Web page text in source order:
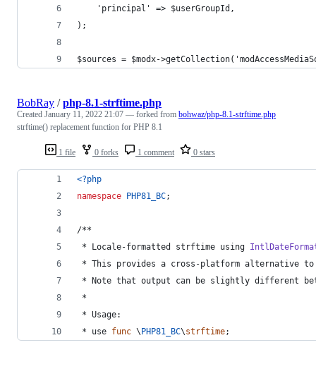
    'principal' => $userGroupId,
);
$sources = $modx-
1 file 0 forks 1 comment 0 stars
BobRay /php-8.1-strftime.php
Created January 11, 2022 21:07 — forked from bohwaz/php-8.1-strftime.php
strftime() replacement function for PHP 8.1
<?php
namespace PHP81_BC;
/**
* Locale-formatted strftime using
* This provides a cross-platform alternative
* Note that output can be slightly different
*
* Usage:
* use func \PHP81_BC\strftime;